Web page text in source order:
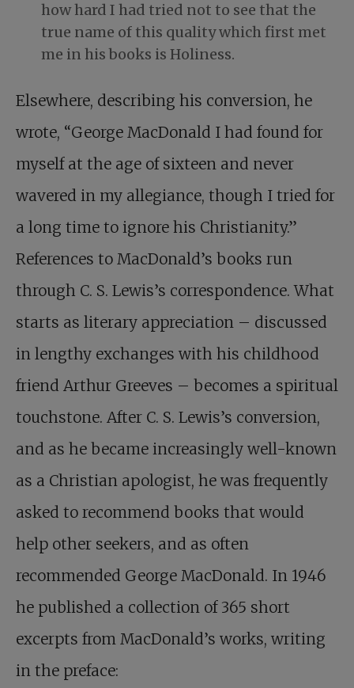
how hard I had tried not to see that the
true name of this quality which first met
me in his books is Holiness.
Elsewhere, describing his conversion, he
wrote, “George MacDonald I had found for
myself at the age of sixteen and never
wavered in my allegiance, though I tried for
a long time to ignore his Christianity.”
References to MacDonald’s books run
through C. S. Lewis’s correspondence. What
starts as literary appreciation – discussed
in lengthy exchanges with his childhood
friend Arthur Greeves – becomes a spiritual
touchstone. After C. S. Lewis’s conversion,
and as he became increasingly well-known
as a Christian apologist, he was frequently
asked to recommend books that would
help other seekers, and as often
recommended George MacDonald. In 1946
he published a collection of 365 short
excerpts from MacDonald’s works, writing
in the preface: